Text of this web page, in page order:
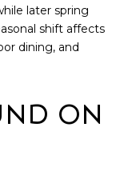
later spring
shift affects
dining, and
ON